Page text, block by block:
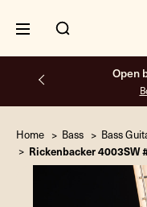
Open
Home Bass Bass
Rickenbacker 4003SW